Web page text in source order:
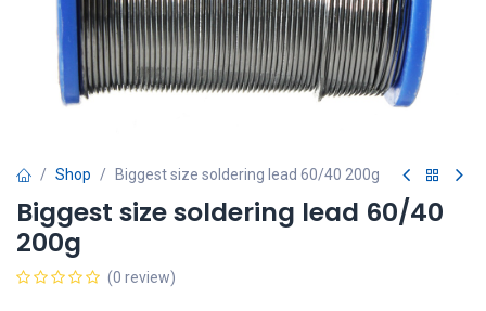
Shop Biggest size soldering lead 60/40 200g
Biggest size soldering lead 60/40
200g
(0 review)